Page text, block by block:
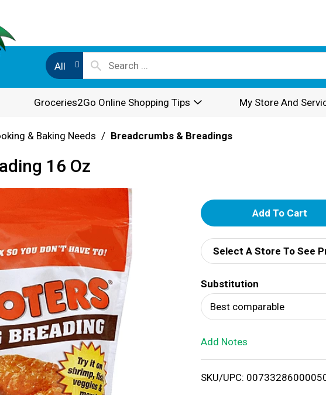
All
Groceries2Go Online Shopping Tips My Store And
& Baking Needs / Breadcrumbs & Breadings
16 Oz
A
d
d
T
o
i
Select A Store To See
Substitution
Best comparable
Add Notes
SKU/UPC: